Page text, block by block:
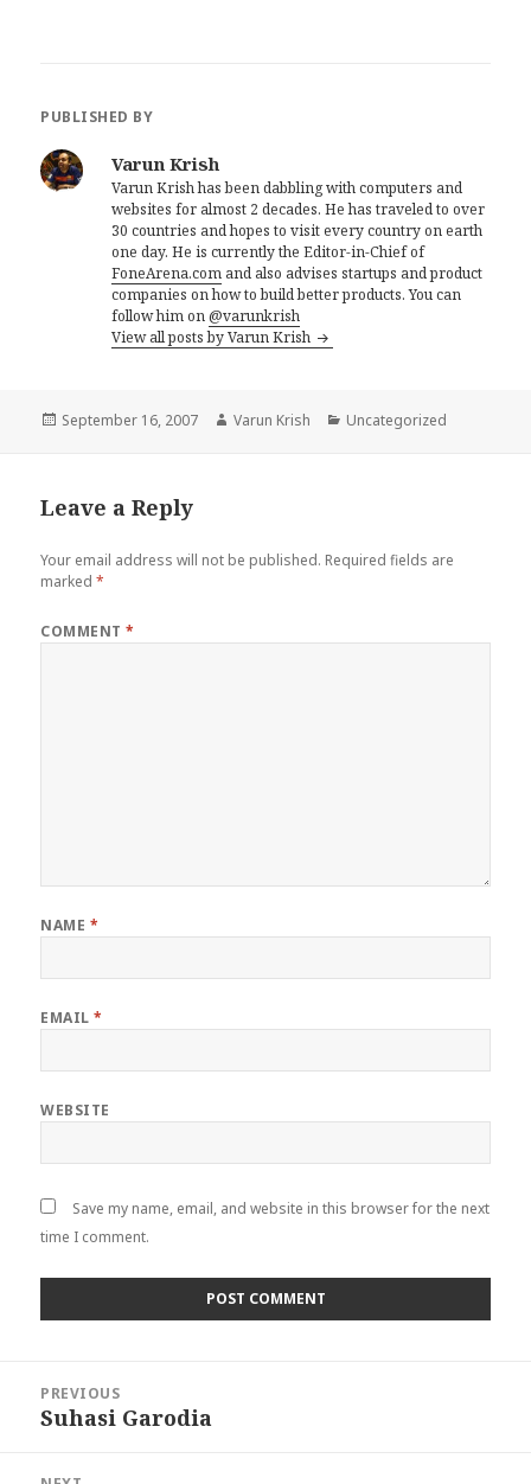
PUBLISHED BY
Varun Krish
Varun Krish has been dabbling with computers and
websites for almost 2 decades. He has traveled to over
30 countries and hopes to visit every country on earth
one day. He is currently the Editor-in-Chief of
FoneArena.com and also advises startups and product
companies on how to build better products. You can
follow him on@varunkrish
View all posts by Varun Krish
Posted
September 16, 2007 Author
Varun Krish Categories
Uncategorized
Leave a Reply
Your email address will not be published. Required fields are
marked*
COMMENT*
NAME *
EMAIL*
WEBSITE
Save my name, email, and website in this browser for the next
time I comment.
navigation
PREVIOUS
Previous
Suhasi Garodia